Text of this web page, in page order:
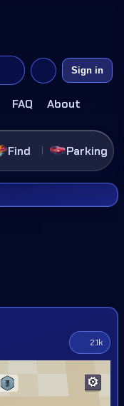
FAQ About
Sign in
Find Parking
2.1k